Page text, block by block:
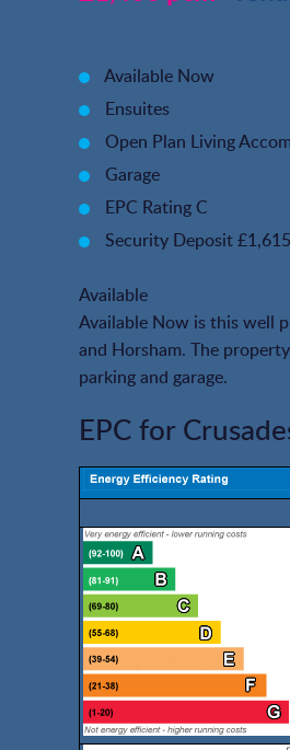
Available Now
Ensuites
Open Plan Living
Garage
EPC Rating C
Security Deposit
Available
Available Now is this well
and Horsham. The
parking and garage.
EPC for